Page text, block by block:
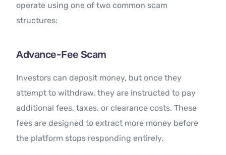
operate using one of two common scam
structures:
Advance-Fee Scam
Investors can deposit money, but once they
attempt to withdraw, they are instructed to pay
additional fees, taxes, or clearance costs. These
fees are designed to extract more money before
the platform stops responding entirely.